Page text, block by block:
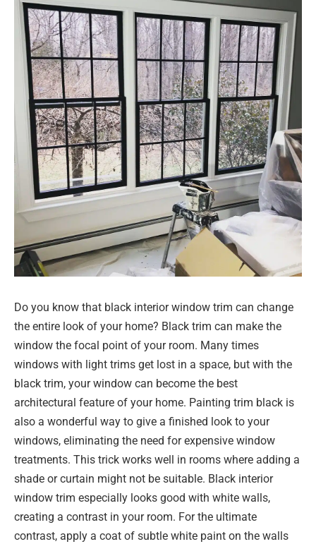
Do you know that black interior window trim can change
the entire look of your home? Black trim can make the
window the focal point of your room. Many times
windows with light trims get lost in a space, but with the
black trim, your window can become the best
architectural feature of your home. Painting trim black is
also a wonderful way to give a finished look to your
windows, eliminating the need for expensive window
treatments. This trick works well in rooms where adding a
shade or curtain might not be suitable. Black interior
window trim especially looks good with white walls,
creating a contrast in your room. For the ultimate
contrast, apply a coat of subtle white paint on the walls